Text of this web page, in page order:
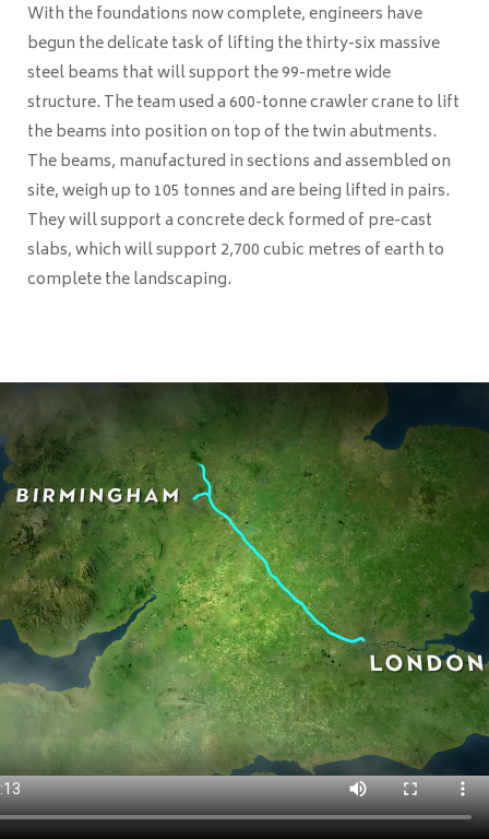
With the foundations now complete, engineers have
begun the delicate task of lifting the thirty-six massive
steel beams that will support the 99-metre wide
structure. The team used a 600-tonne crawler crane to lift
the beams into position on top of the twin abutments.
The beams, manufactured in sections and assembled on
site, weigh up to 105 tonnes and are being lifted in pairs.
They will support a concrete deck formed of pre-cast
slabs, which will support 2,700 cubic metres of earth to
complete the landscaping.